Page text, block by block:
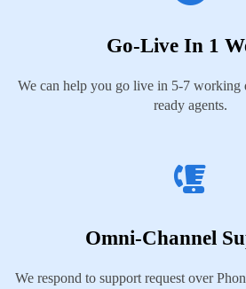
Go-Live In 1
We can help you go live in 5-7 working
ready agents.
Omni-Channel
We respond to support request over